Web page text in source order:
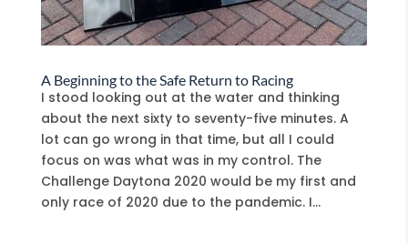
A Beginning to the Safe Return to Racing
I stood looking out at the water and thinking
about the next sixty to seventy-five minutes. A
lot can go wrong in that time, but all I could
focus on was what was in my control. The
Challenge Daytona 2020 would be my first and
only race of 2020 due to the pandemic. I...